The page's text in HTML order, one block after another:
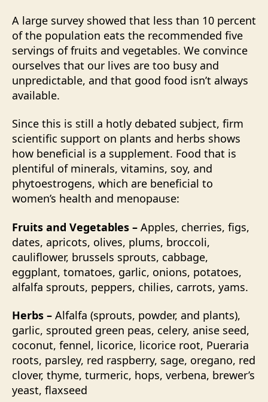
A large survey showed that less than 10 percent
of the population eats the recommended five
servings of fruits and vegetables. We convince
ourselves that our lives are too busy and
unpredictable, and that good food isn’t always
available.
Since this is still a hotly debated subject, firm
scientific support on plants and herbs shows
how beneficial is a supplement. Food that is
plentiful of minerals, vitamins, soy, and
phytoestrogens, which are beneficial to
women’s health and menopause:
Fruits and Vegetables – Apples, cherries, figs,
dates, apricots, olives, plums, broccoli,
cauliflower, brussels sprouts, cabbage,
eggplant, tomatoes, garlic, onions, potatoes,
alfalfa sprouts, peppers, chilies, carrots, yams.
Herbs – Alfalfa (sprouts, powder, and plants),
garlic, sprouted green peas, celery, anise seed,
coconut, fennel, licorice, licorice root, Pueraria
roots, parsley, red raspberry, sage, oregano, red
clover, thyme, turmeric, hops, verbena, brewer’s
yeast, flaxseed